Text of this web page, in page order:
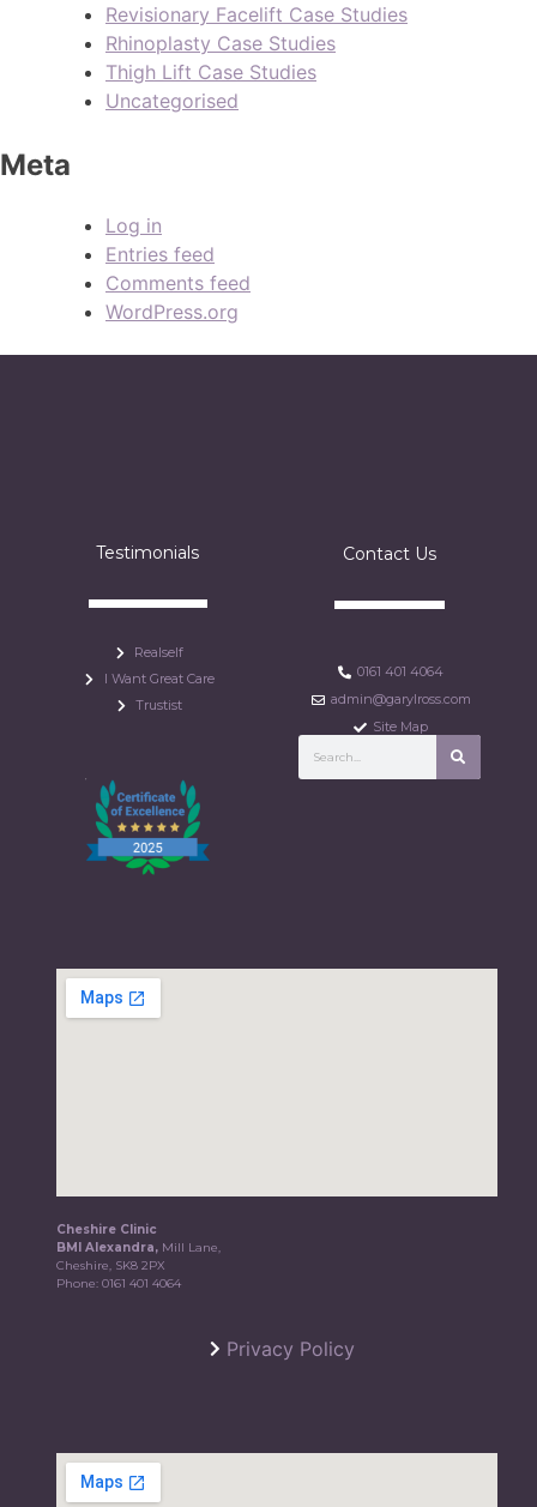
Revisionary Facelift Case Studies
Rhinoplasty Case Studies
Thigh Lift Case Studies
Uncategorised
Meta
Log in
Entries feed
Comments feed
WordPress.org
Testimonials
Realself
I Want Great Care
Trustist
Contact Us
0161 401 4064
admin@garylross.com
Site Map
Cheshire Clinic
BMI Alexandra, Mill Lane,
Cheshire, SK8 2PX
Phone:0161 401 4064
Privacy Policy